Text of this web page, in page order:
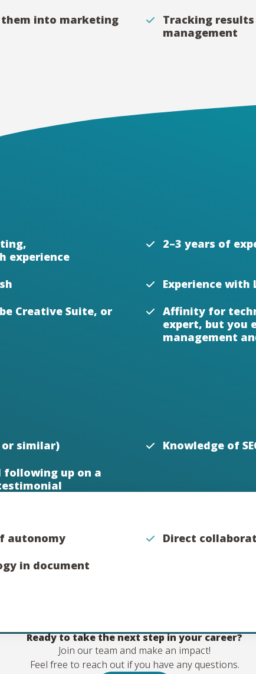
into marketing
Tracking
management
experience
2–3 years of
Experience
Creative Suite, or
Affinity for
expert, but you
management
or similar)
Knowledge of
up on a
autonomy
Direct
in document
Ready to take the next step in your career?
Join our team and make an impact!
Feel free to reach out if you have any questions.